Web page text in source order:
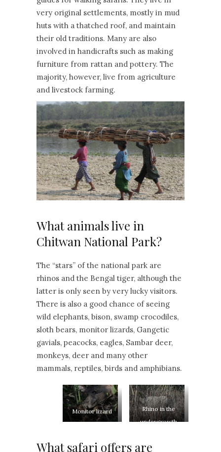
very original settlements, mostly in mud
huts with a thatched roof, and maintain
their old traditions. Many are also
involved in handicrafts such as making
furniture from rattan and pottery. The
majority, however, live from agriculture
and livestock farming.
What animals live in
Chitwan National Park?
The “stars” of the national park are
rhinos and the Bengal tiger, although the
latter is only seen by very lucky visitors.
There is also a good chance of seeing
wild elephants, bison, swamp crocodiles,
sloth bears, monitor lizards, Gangetic
gavials, peacocks, eagles, Sambar deer,
monkeys, deer and many other
mammals, reptiles, birds and amphibians.
Monitor lizard
Rhino in the
undergrowth
What safari offers are